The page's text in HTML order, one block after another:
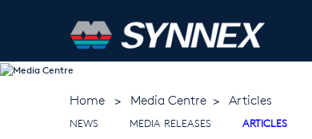
MEDIA
Home > Media Centre > Articles
NEWS MEDIA RELEASES ARTICLES